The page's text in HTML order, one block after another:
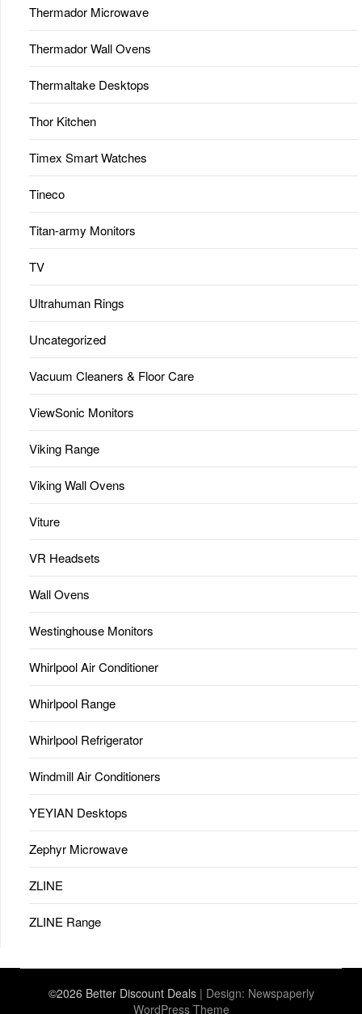
Thermador Microwave
Thermador Wall Ovens
Thermaltake Desktops
Thor Kitchen
Timex Smart Watches
Tineco
Titan-army Monitors
TV
Ultrahuman Rings
Uncategorized
Vacuum Cleaners & Floor Care
ViewSonic Monitors
Viking Range
Viking Wall Ovens
Viture
VR Headsets
Wall Ovens
Westinghouse Monitors
Whirlpool Air Conditioner
Whirlpool Range
Whirlpool Refrigerator
Windmill Air Conditioners
YEYIAN Desktops
Zephyr Microwave
ZLINE
ZLINE Range
©2026 Better Discount Deals | Design: Newspaperly
WordPress Theme